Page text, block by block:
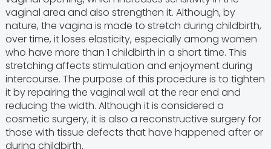
vaginal area and also strengthen it. Although, by
nature, the vagina is made to stretch during childbirth,
over time, it loses elasticity, especially among women
who have more than 1 childbirth in a short time. This
stretching affects stimulation and enjoyment during
intercourse. The purpose of this procedure is to tighten
it by repairing the vaginal wall at the rear end and
reducing the width. Although it is considered a
cosmetic surgery, it is also a reconstructive surgery for
those with tissue defects that have happened after or
during childbirth.